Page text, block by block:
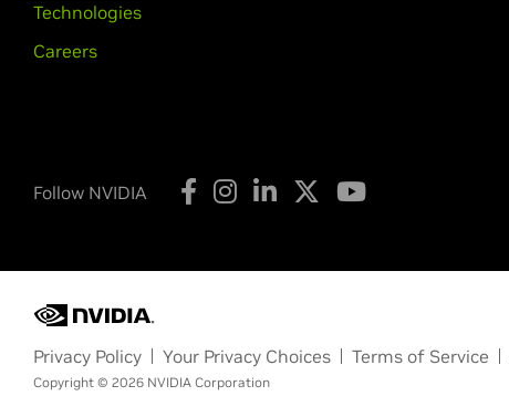
Technologies
Careers
Follow NVIDIA
Privacy Policy Your Privacy Choices Terms of Service
Copyright © 2026 NVIDIA Corporation